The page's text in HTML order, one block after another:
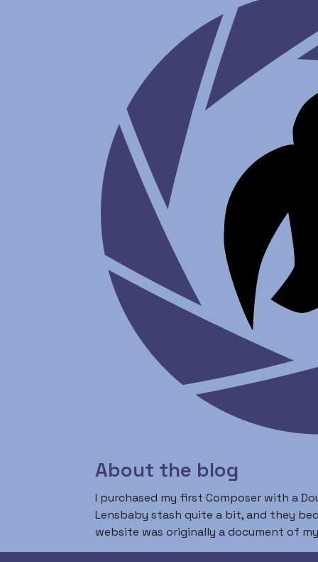
About the blog
I purchased my first Composer with a
Lensbaby stash quite a bit, and they
website was originally a document of